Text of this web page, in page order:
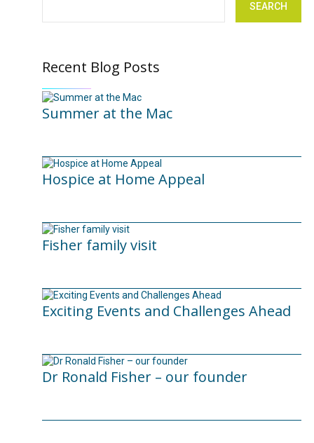
SEARCH
Recent Blog Posts
Summer at the Mac
Hospice at Home Appeal
Fisher family visit
Exciting Events and Challenges Ahead
Dr Ronald Fisher – our founder